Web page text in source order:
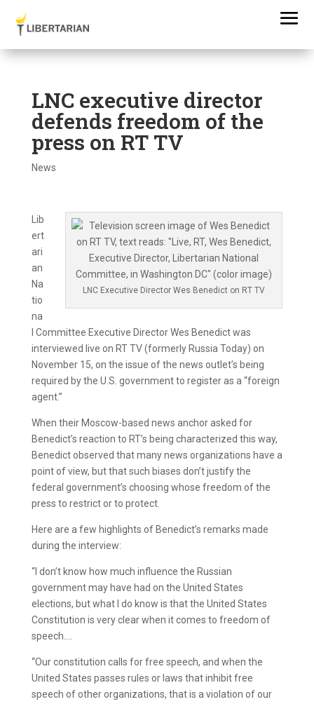
LNC executive director
defends freedom of the
press on RT TV
News
LNC Executive Director Wes Benedict on RT TV
Lib
ert
ari
an
Na
tio
na
l Committee Executive Director Wes Benedict was
interviewed live on RT TV (formerly Russia Today) on
November 15, on the issue of the news outlet’s being
required by the U.S. government to register as a “foreign
agent.”
When their Moscow-based news anchor asked for
Benedict’s reaction to RT’s being characterized this way,
Benedict observed that many news organizations have a
point of view, but that such biases don’t justify the
federal government’s choosing whose freedom of the
press to restrict or to protect.
Here are a few highlights of Benedict’s remarks made
during the interview:
“I don’t know how much influence the Russian
government may have had on the United States
elections, but what I do know is that the United States
Constitution is very clear when it comes to freedom of
speech….
“Our constitution calls for free speech, and when the
United States passes rules or laws that inhibit free
speech of other organizations, that is a violation of our